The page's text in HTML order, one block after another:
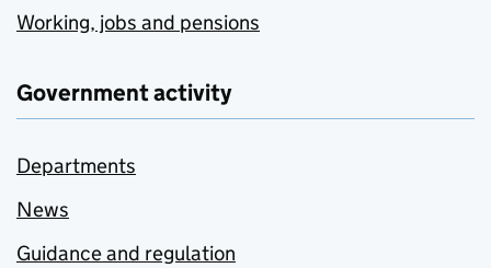
Working, jobs and pensions
Government activity
Departments
News
Guidance and regulation